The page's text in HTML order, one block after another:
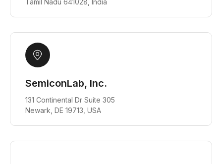
SemiconLab, Inc.
131 Continental Dr Suite 305
Newark, DE 19713, USA